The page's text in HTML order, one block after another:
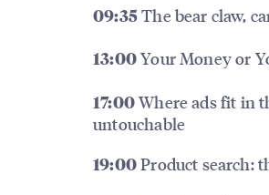
09:35The bear claw,
13:00Your Money or
17:00Where ads fit in
untouchable
19:00Product search: